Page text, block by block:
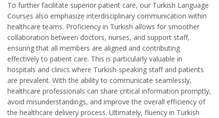
To further facilitate superior patient care, our Turkish Language
Courses also emphasize interdisciplinary communication within
healthcare teams. Proficiency in Turkish allows for smoother
collaboration between doctors, nurses, and support staff,
ensuring that all members are aligned and contributing
effectively to patient care. This is particularly valuable in
hospitals and clinics where Turkish-speaking staff and patients
are prevalent. With the ability to communicate seamlessly,
healthcare professionals can share critical information promptly,
avoid misunderstandings, and improve the overall efficiency of
the healthcare delivery process. Ultimately, fluency in Turkish